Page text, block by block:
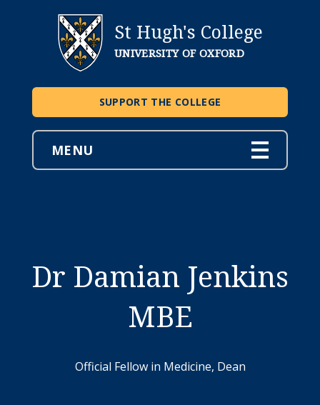
St Hugh's College
UNIVERSITY OF OXFORD
SUPPORT THE COLLEGE
MENU
Dr Damian Jenkins
MBE
Official Fellow in Medicine, Dean